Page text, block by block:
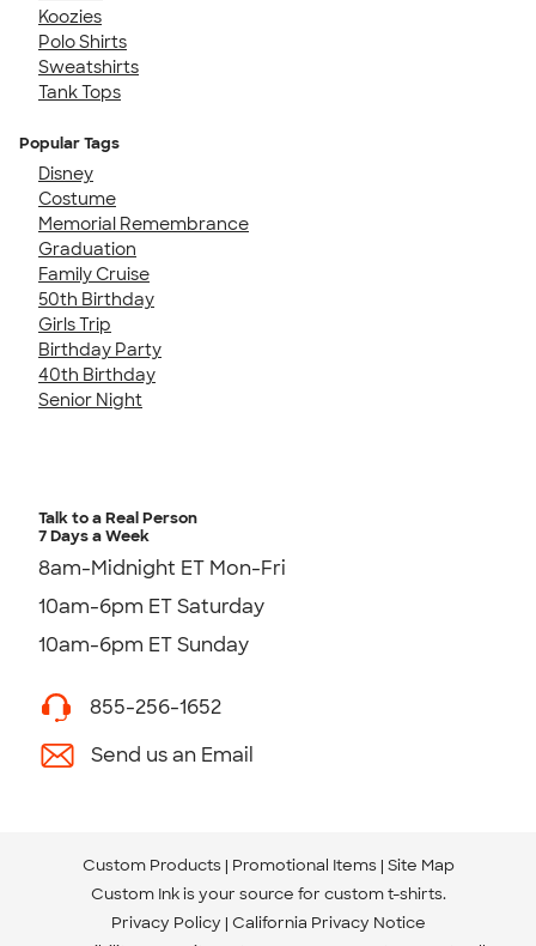
Koozies
Polo Shirts
Sweatshirts
Tank Tops
Popular Tags
Disney
Costume
Memorial Remembrance
Graduation
Family Cruise
50th Birthday
Girls Trip
Birthday Party
40th Birthday
Senior Night
Talk to a Real Person
7 Days a Week
8am-Midnight ET Mon-Fri
10am-6pm ET Saturday
10am-6pm ET Sunday
855-256-1652
Send us an Email
Custom Products Promotional Items Site Map
Custom Ink is your source for custom t-shirts.
Privacy Policy California Privacy Notice